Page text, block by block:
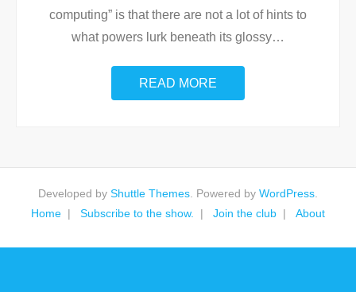
computing” is that there are not a lot of hints to
what powers lurk beneath its glossy…
READ MORE
Developed by Shuttle Themes . Powered by WordPress
Home
Subscribe to the show. Join the club About